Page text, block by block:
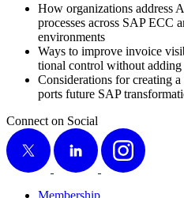
How orga­ni­za­tions address
process­es across SAP ECC
environments
Ways to improve invoice
tional con­trol with­out
Con­sid­er­a­tions for cre­at­ing
ports future SAP
Connect on Social
X
LinkedIn Instagram
Membership